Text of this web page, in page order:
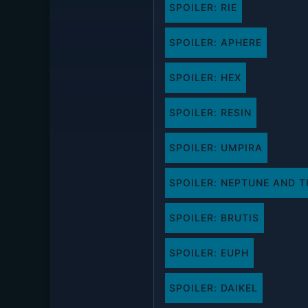
SPOILER: RIE
SPOILER: APHERE
SPOILER: HEX
SPOILER: RESIN
SPOILER: UMPIRA
SPOILER: NEPTUNE AND
SPOILER: BRUTIS
SPOILER: EUPH
SPOILER: DAIKEL